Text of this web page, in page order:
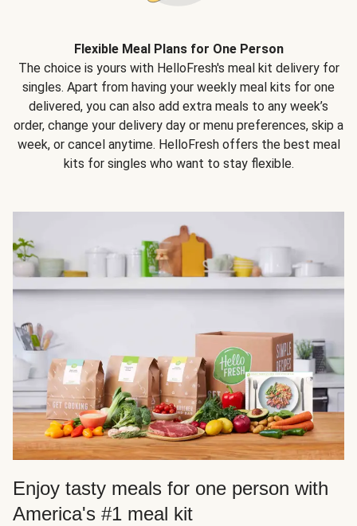
Flexible Meal Plans for One Person
The choice is yours with HelloFresh's meal kit delivery for
singles. Apart from having your weekly meal kits for one
delivered, you can also add extra meals to any week’s
order, change your delivery day or menu preferences, skip a
week, or cancel anytime. HelloFresh offers the best meal
kits for singles who want to stay flexible.
Enjoy tasty meals for one person with
America's #1 meal kit